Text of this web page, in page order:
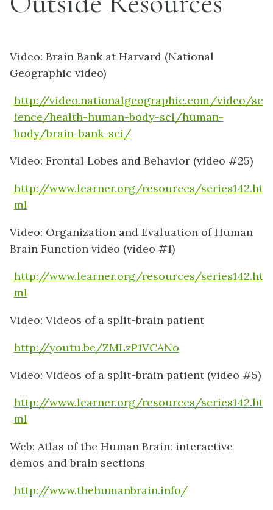
Video: Brain Bank at Harvard (National
Geographic video)
http://video.nationalgeographic.com/video/sc
ience/health-human-body-sci/human-
body/brain-bank-sci/
Video: Frontal Lobes and Behavior (video #25)
http://www.learner.org/resources/series142.ht
ml
Video: Organization and Evaluation of Human
Brain Function video (video #1)
http://www.learner.org/resources/series142.ht
ml
Video: Videos of a split-brain patient
http://youtu.be/ZMLzP1VCANo
Video: Videos of a split-brain patient (video #5)
http://www.learner.org/resources/series142.ht
ml
Web: Atlas of the Human Brain: interactive
demos and brain sections
http://www.thehumanbrain.info/